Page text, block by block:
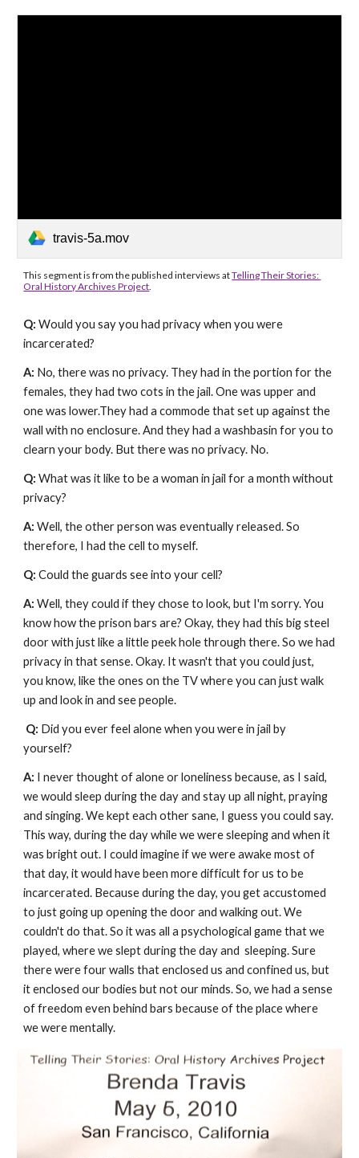
travis-5a.mov
This segment is from the published interviews at Telling Their Stories:
Oral History Archives Project
Q: Would you say you had privacy when you were
incarcerated?
A: No, there was no privacy. They had in the portion for the
females, they had two cots in the jail. One was upper and
one was lower.They had a commode that set up against the
wall with no enclosure. And they had a washbasin for you to
clearn your body. But there was no privacy. No.
Q: What was it like to be a woman in jail for a month without
privacy?
A: Well, the other person was eventually released. So
therefore, I had the cell to myself.
Q: Could the guards see into your cell?
A: Well, they could if they chose to look, but I'm sorry. You
know how the prison bars are? Okay, they had this big steel
door with just like a little peek hole through there. So we had
privacy in that sense. Okay. It wasn't that you could just,
you know, like the ones on the TV where you can just walk
up and look in and see people.
Q: Did you ever feel alone when you were in jail by
yourself?
A: I never thought of alone or loneliness because, as I said,
we would sleep during the day and stay up all night, praying
and singing. We kept each other sane, I guess you could say.
This way, during the day while we were sleeping and when it
was bright out. I could imagine if we were awake most of
that day, it would have been more difficult for us to be
incarcerated. Because during the day, you get accustomed
to just going up opening the door and walking out. We
couldn't do that. So it was all a psychological game that we
played, where we slept during the day and  sleeping. Sure
there were four walls that enclosed us and confined us, but
it enclosed our bodies but not our minds. So, we had a sense
of freedom even behind bars because of the place where
we were mentally.